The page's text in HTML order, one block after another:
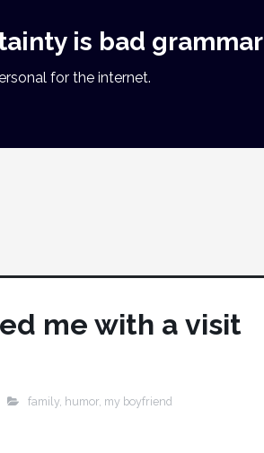
is bad grammar
for the internet.
me with a visit
family, humor, my boyfriend